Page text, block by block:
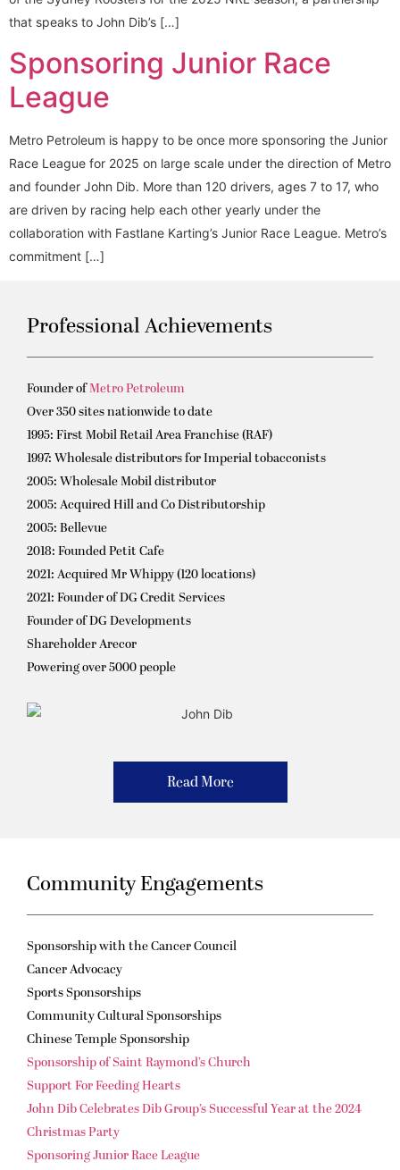
that speaks to John Dib’s […]
Sponsoring Junior Race
League
Metro Petroleum is happy to be once more sponsoring the Junior
Race League for 2025 on large scale under the direction of Metro
and founder John Dib. More than 120 drivers, ages 7 to 17, who
are driven by racing help each other yearly under the
collaboration with Fastlane Karting’s Junior Race League. Metro’s
commitment […]
Professional Achievements
Founder ofMetro Petroleum
Over 350 sites nationwide to date
1995: First Mobil Retail Area Franchise (RAF)
1997: Wholesale distributors for Imperial tobacconists
2005: Wholesale Mobil distributor
2005: Acquired Hill and Co Distributorship
2005: Bellevue
2018: Founded Petit Cafe
2021: Acquired Mr Whippy (120 locations)
2021: Founder of DG Credit Services
Founder of DG Developments
Shareholder Arecor
Powering over 5000 people
Read More
Community Engagements
Sponsorship with the Cancer Council
Cancer Advocacy
Sports Sponsorships
Community Cultural Sponsorships
Chinese Temple Sponsorship
Sponsorship of Saint Raymond’s Church
Support For Feeding Hearts
John Dib Celebrates Dib Group’s Successful Year at the 2024
Christmas Party
Sponsoring Junior Race League